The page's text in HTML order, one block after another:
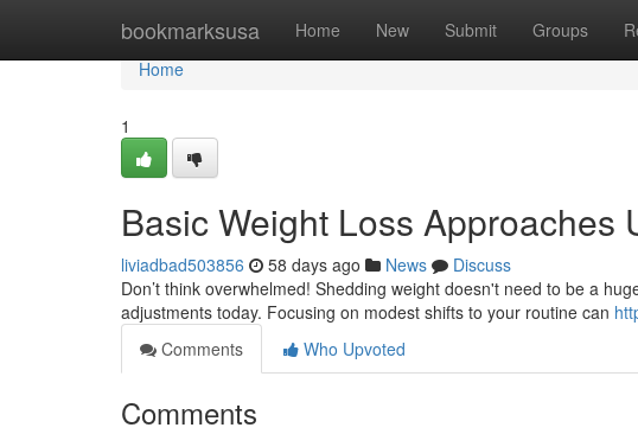
bookmarksusa Home New Submit Groups
Home
Home
1
Basic Weight Loss Approaches
liviadbad503856 58 days ago News
Discuss
Don’t think overwhelmed! Shedding weight doesn't need to be a
adjustments today. Focusing on modest shifts to your routine can
Comments
Who Upvoted
Comments